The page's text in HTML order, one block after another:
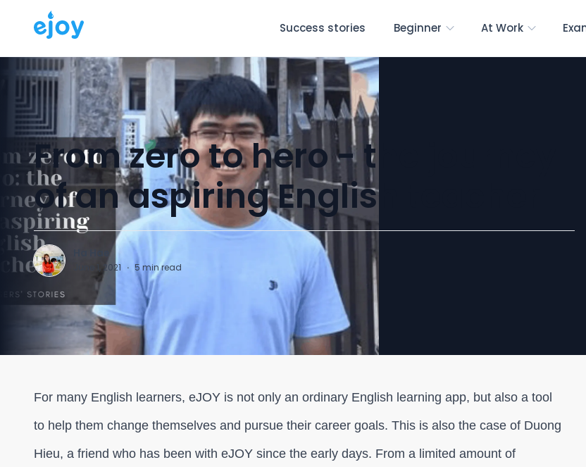
Success stories Beginner At Work
From zero to hero - the journey
of an aspiring English teacher
H Ha Hae
June 1, 2021 · 5 min read
For many English learners, eJOY is not only an ordinary English learning app, but also a tool
to help them change themselves and pursue their career goals. This is also the case of Duong
Hieu, a friend who has been with eJOY since the early days. From a limited amount of